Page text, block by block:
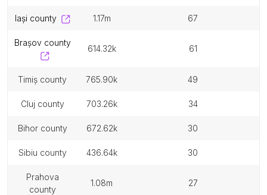
iași county 1.17m 67
brașov county
614.32k 61
timiș county 765.90k 49
cluj county 703.26k 34
bihor county 672.62k 30
sibiu county 436.64k 30
prahova
county
1.08m 27